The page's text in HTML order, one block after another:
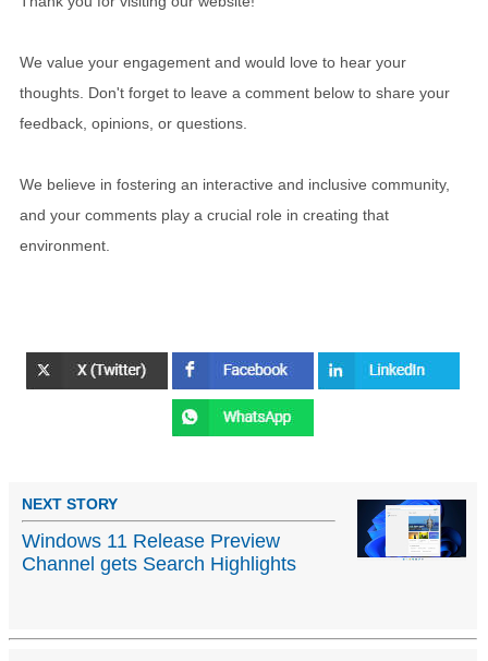
We value your engagement and would love to hear your
thoughts. Don't forget to leave a comment below to share your
feedback, opinions, or questions.
We believe in fostering an interactive and inclusive community,
and your comments play a crucial role in creating that
environment.
NEXT STORY
Windows 11 Release Preview
Channel gets Search Highlights